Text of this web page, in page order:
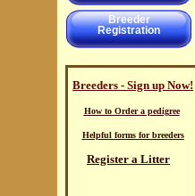
Breeder
Registration
Breeders - Sign up Now!
How to Order a pedigree
Helpful forms for breeders
Register a Litter